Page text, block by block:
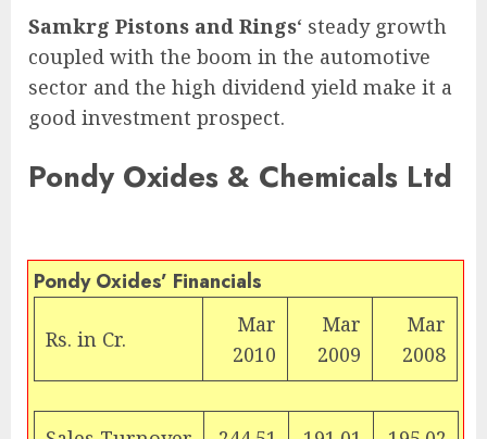
Samkrg Pistons and Rings‘ steady growth
coupled with the boom in the automotive
sector and the high dividend yield make it a
good investment prospect.
Pondy Oxides & Chemicals Ltd
Pondy Oxides’ Financials
Rs. in Cr.
Mar
2010
Mar
2009
Mar
2008